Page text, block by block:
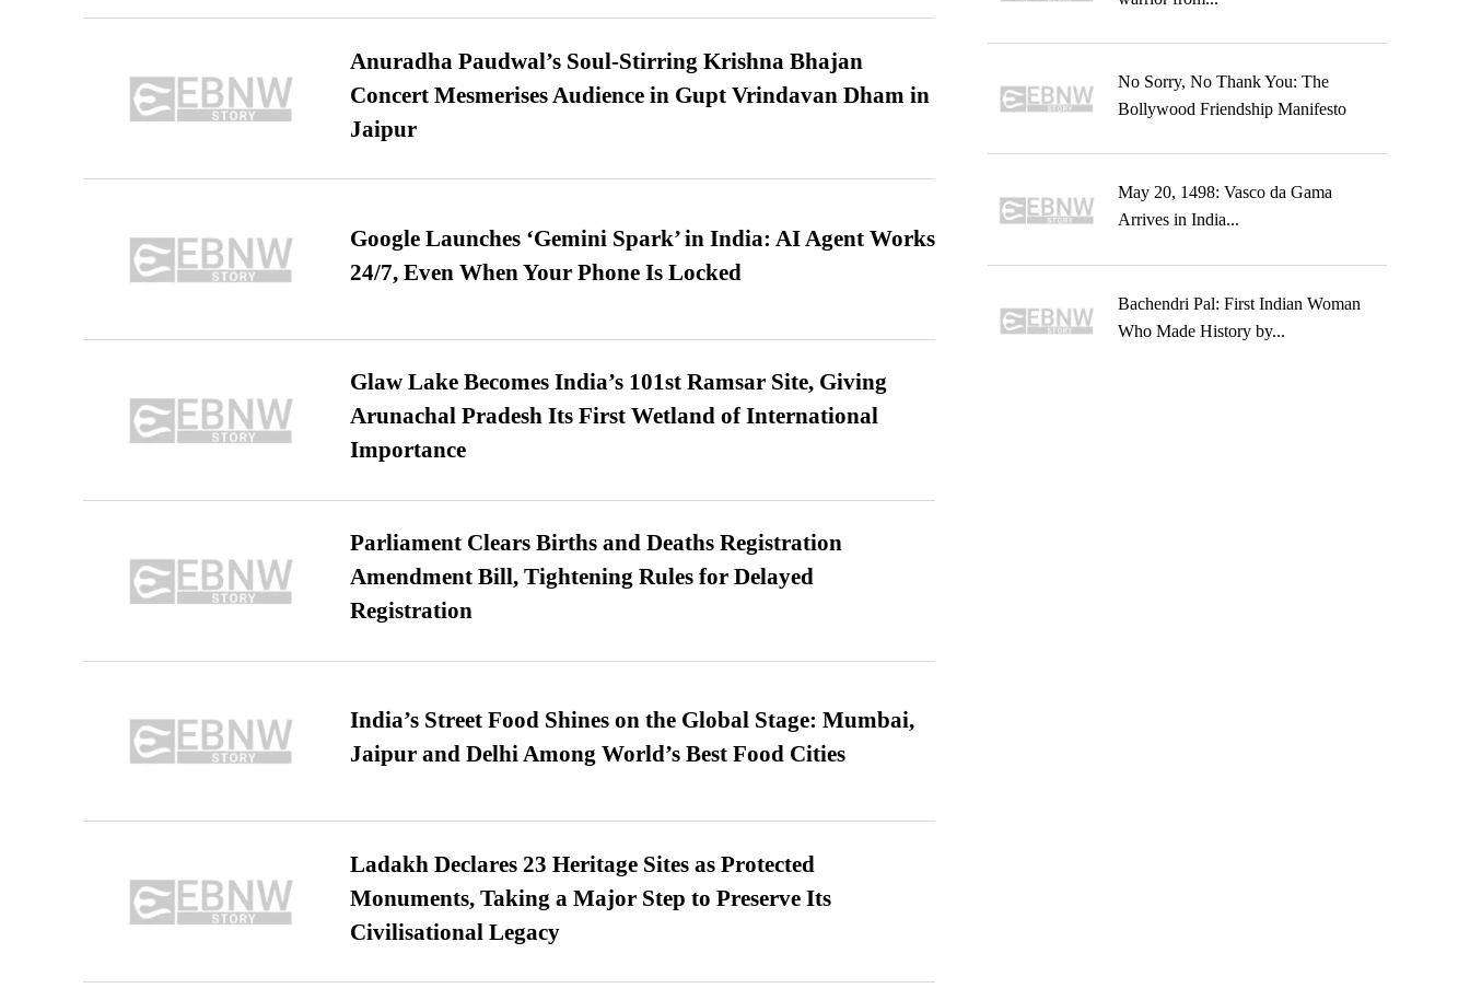
Anuradha Paudwal’s Soul-Stirring Krishna Bhajan
Concert Mesmerises Audience in Gupt Vrindavan Dham in
Jaipur
Google Launches ‘Gemini Spark’ in India: AI Agent Works
24/7, Even When Your Phone Is Locked
Glaw Lake Becomes India’s 101st Ramsar Site, Giving
Arunachal Pradesh Its First Wetland of International
Importance
Parliament Clears Births and Deaths Registration
Amendment Bill, Tightening Rules for Delayed
Registration
India’s Street Food Shines on the Global Stage: Mumbai,
Jaipur and Delhi Among World’s Best Food Cities
Ladakh Declares 23 Heritage Sites as Protected
Monuments, Taking a Major Step to Preserve Its
Civilisational Legacy
No Sorry, No Thank You: The
Bollywood Friendship Manifesto
May 20, 1498: Vasco da Gama
Arrives in India...
Bachendri Pal: First Indian Woman
Who Made History by...